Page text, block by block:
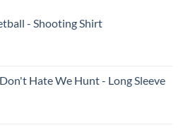
- Shooting Shirt
Hate We Hunt - Long Sleeve